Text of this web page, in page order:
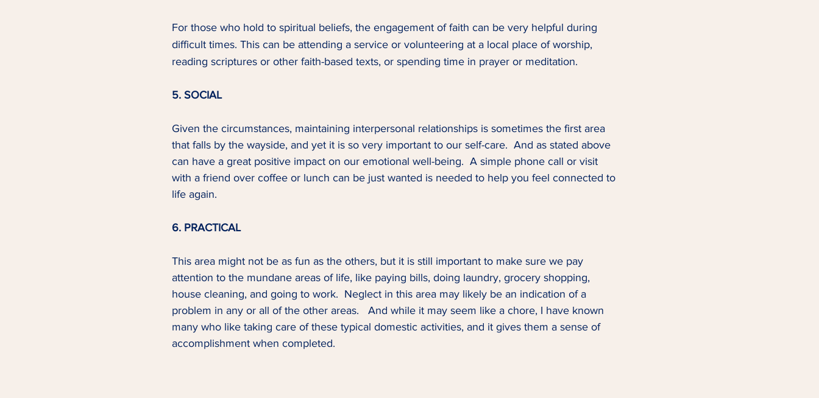
For those who hold to spiritual beliefs, the engagement of faith can be very helpful during
difficult times. This can be attending a service or volunteering at a local place of worship,
reading scriptures or other faith-based texts, or spending time in prayer or meditation.
5. SOCIAL
Given the circumstances, maintaining interpersonal relationships is sometimes the first area
that falls by the wayside, and yet it is so very important to our self-care.  And as stated above
can have a great positive impact on our emotional well-being.  A simple phone call or visit
with a friend over coffee or lunch can be just wanted is needed to help you feel connected to
life again.
6. PRACTICAL
This area might not be as fun as the others, but it is still important to make sure we pay
attention to the mundane areas of life, like paying bills, doing laundry, grocery shopping,
house cleaning, and going to work.  Neglect in this area may likely be an indication of a
problem in any or all of the other areas.   And while it may seem like a chore, I have known
many who like taking care of these typical domestic activities, and it gives them a sense of
accomplishment when completed.